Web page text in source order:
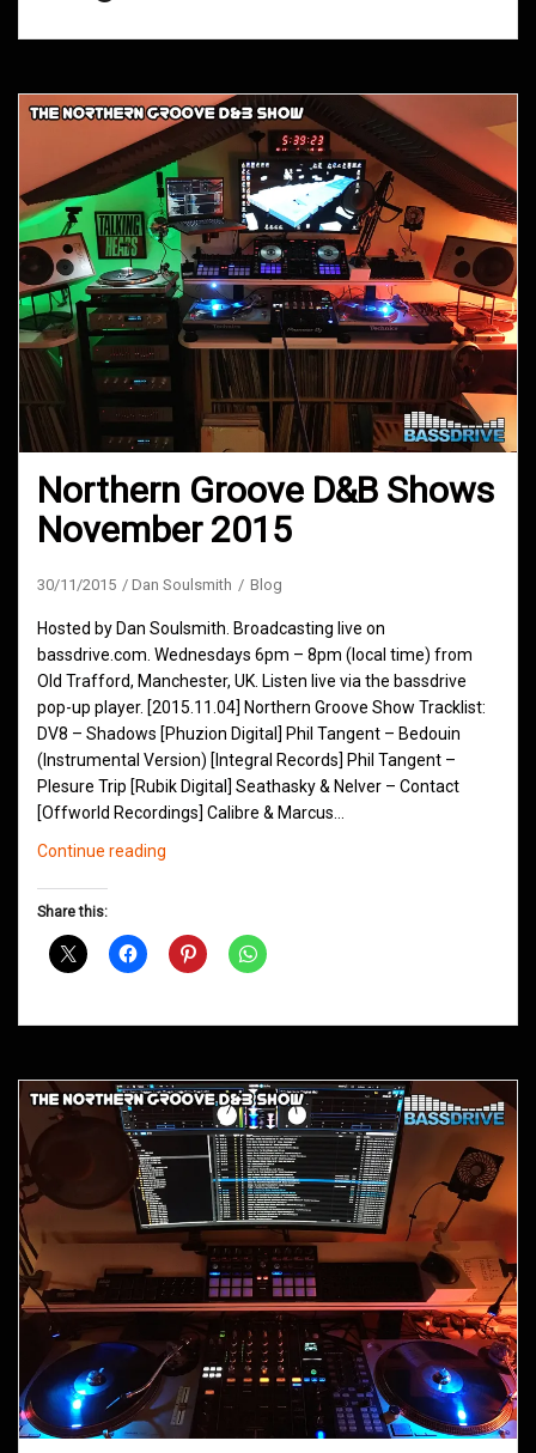
Northern Groove D&B Shows
November 2015
30/11/2015 Dan Soulsmith Blog
Hosted by Dan Soulsmith. Broadcasting live on
bassdrive.com. Wednesdays 6pm – 8pm (local time) from
Old Trafford, Manchester, UK. Listen live via the bassdrive
pop-up player. [2015.11.04] Northern Groove Show Tracklist:
DV8 – Shadows [Phuzion Digital] Phil Tangent – Bedouin
(Instrumental Version) [Integral Records] Phil Tangent –
Plesure Trip [Rubik Digital] Seathasky & Nelver – Contact
[Offworld Recordings] Calibre & Marcus…
Continue reading
November
Share this: